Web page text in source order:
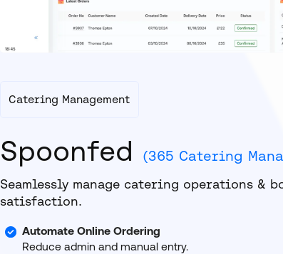
Catering Management
Spoonfed (365 Catering
Seamlessly manage catering operations &
satisfaction.
Automate Online Ordering
Reduce admin and manual entry.